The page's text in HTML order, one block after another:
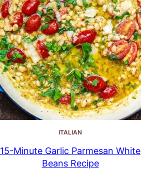
ITALIAN
15-Minute Garlic Parmesan White
Beans Recipe